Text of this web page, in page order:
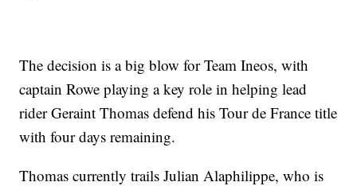
The decision is a big blow for Team Ineos, with
captain Rowe playing a key role in helping lead
rider Geraint Thomas defend his Tour de France title
with four days remaining.
Thomas currently trails Julian Alaphilippe, who is